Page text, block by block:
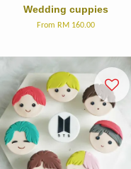
Wedding cuppies
From RM 160.00